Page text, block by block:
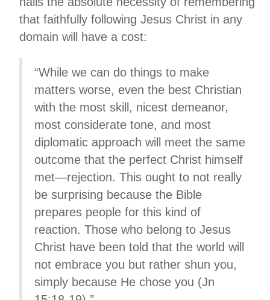
that faithfully following Jesus Christ in any
domain will have a cost:
“While we can do things to make
matters worse, even the best Christian
with the most skill, nicest demeanor,
most considerate tone, and most
diplomatic approach will meet the same
outcome that the perfect Christ himself
met—rejection. This ought to not really
be surprising because the Bible
prepares people for this kind of
reaction. Those who belong to Jesus
Christ have been told that the world will
not embrace you but rather shun you,
simply because He chose you (Jn